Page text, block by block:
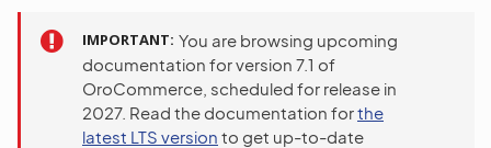
IMPORTANT You are browsing upcoming
documentation for version 7.1 of
OroCommerce, scheduled for release in
2027. Read the documentation forthe
latest LTS version to get up-to-date